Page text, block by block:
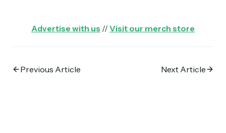
Advertise with us // Visit our merch store
Previous Article Next Article